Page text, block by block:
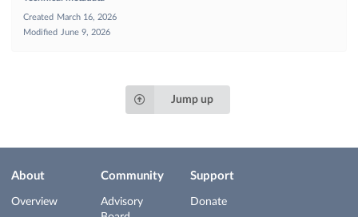
Created
March 16, 2026
Modified
June 9, 2026
Jump up
About
Overview
Community
Advisory
Support
Donate